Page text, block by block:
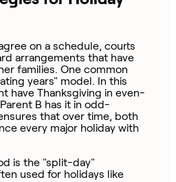
on a schedule, courts
arrangements that have
families. One common
years" model. In this
have Thanksgiving in even-
B has it in odd-
that over time, both
every major holiday with
is the "split-day"
used for holidays like